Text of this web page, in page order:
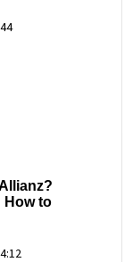
How to